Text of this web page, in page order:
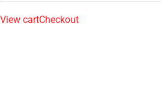
View cartCheckout